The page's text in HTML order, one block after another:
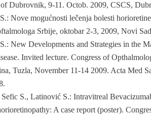
Dubrovnik, 9-11. Octob. 2009, CSCS,
Nove mogućnosti lečenja bolesti
Srbije, oktobar 2-3, 2009, Novi
New Developments and Strategies in the
Invited lecture. Congress of
Tuzla, November 11-14 2009. Acta Med
S., Latinović S.: Intravitreal
A case report (poster).